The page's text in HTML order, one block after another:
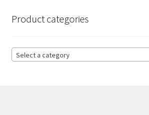
Product categories
Select a category